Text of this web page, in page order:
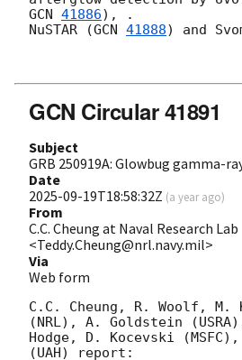
GCN 41886), .
NuSTAR (GCN 41888) and
GCN Circular 41891
Subject
GRB 250919A: Glowbug gamma-
Date
2025-09-19T18:58:32Z (a year ago)
From
C.C. Cheung at Naval Research Lab
<Teddy.Cheung@nrl.navy.mil>
Via
Web form
C.C. Cheung, R. Woolf,
(NRL), A. Goldstein
Hodge, D. Kocevski
(UAH) report: